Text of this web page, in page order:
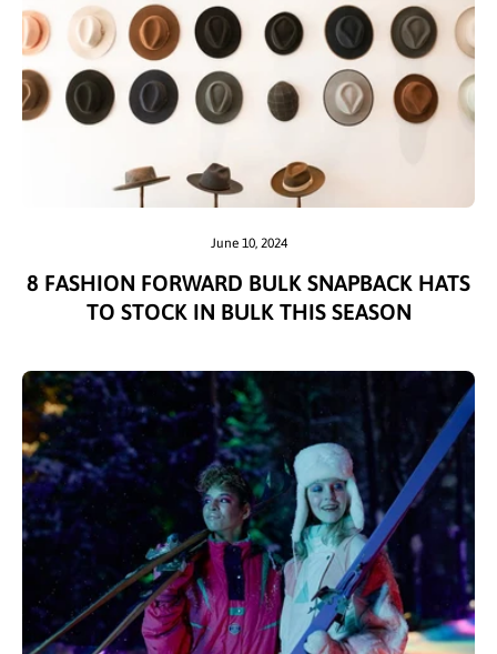
June 10, 2024
8 FASHION FORWARD BULK SNAPBACK HATS
TO STOCK IN BULK THIS SEASON